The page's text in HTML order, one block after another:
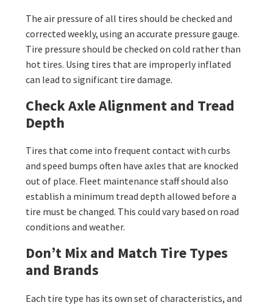
The air pressure of all tires should be checked and
corrected weekly, using an accurate pressure gauge.
Tire pressure should be checked on cold rather than
hot tires. Using tires that are improperly inflated
can lead to significant tire damage.
Check Axle Alignment and Tread
Depth
Tires that come into frequent contact with curbs
and speed bumps often have axles that are knocked
out of place. Fleet maintenance staff should also
establish a minimum tread depth allowed before a
tire must be changed. This could vary based on road
conditions and weather.
Don’t Mix and Match Tire Types
and Brands
Each tire type has its own set of characteristics, and